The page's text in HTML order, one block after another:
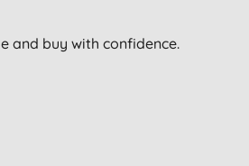
and buy with confidence.